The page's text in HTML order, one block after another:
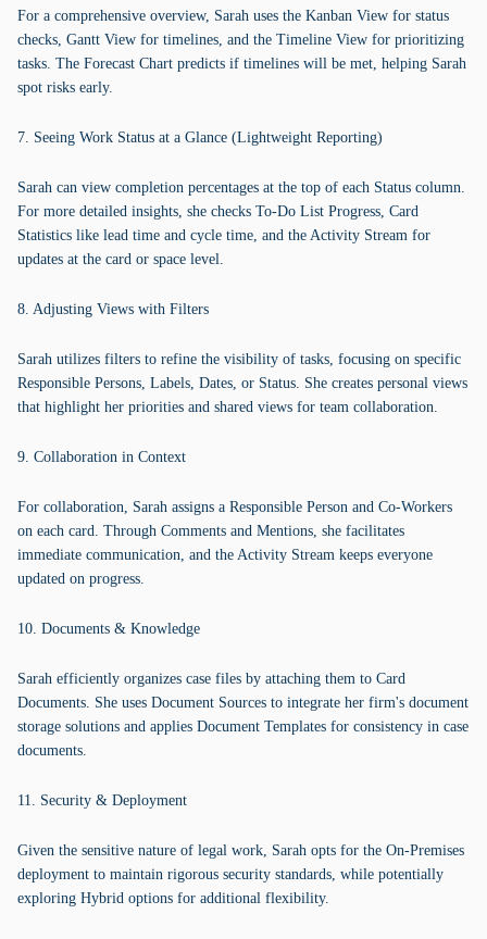
For a comprehensive overview, Sarah uses the Kanban View for status
checks, Gantt View for timelines, and the Timeline View for prioritizing
tasks. The Forecast Chart predicts if timelines will be met, helping Sarah
spot risks early.
7. Seeing Work Status at a Glance (Lightweight Reporting)
Sarah can view completion percentages at the top of each Status column.
For more detailed insights, she checks To-Do List Progress, Card
Statistics like lead time and cycle time, and the Activity Stream for
updates at the card or space level.
8. Adjusting Views with Filters
Sarah utilizes filters to refine the visibility of tasks, focusing on specific
Responsible Persons, Labels, Dates, or Status. She creates personal views
that highlight her priorities and shared views for team collaboration.
9. Collaboration in Context
For collaboration, Sarah assigns a Responsible Person and Co-Workers
on each card. Through Comments and Mentions, she facilitates
immediate communication, and the Activity Stream keeps everyone
updated on progress.
10. Documents & Knowledge
Sarah efficiently organizes case files by attaching them to Card
Documents. She uses Document Sources to integrate her firm's document
storage solutions and applies Document Templates for consistency in case
documents.
11. Security & Deployment
Given the sensitive nature of legal work, Sarah opts for the On-Premises
deployment to maintain rigorous security standards, while potentially
exploring Hybrid options for additional flexibility.